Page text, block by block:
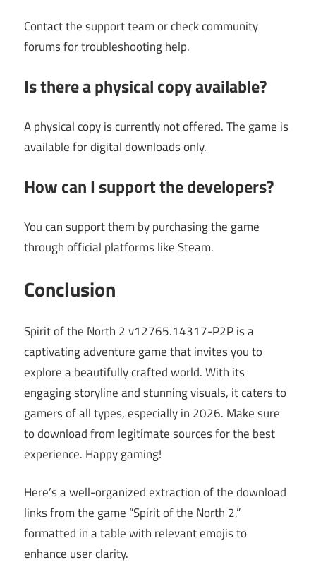
Contact the support team or check community
forums for troubleshooting help.
Is there a physical copy available?
A physical copy is currently not offered. The game is
available for digital downloads only.
How can I support the developers?
You can support them by purchasing the game
through official platforms like Steam.
Conclusion
Spirit of the North 2 v12765.14317-P2P is a
captivating adventure game that invites you to
explore a beautifully crafted world. With its
engaging storyline and stunning visuals, it caters to
gamers of all types, especially in 2026. Make sure
to download from legitimate sources for the best
experience. Happy gaming!
Here’s a well-organized extraction of the download
links from the game “Spirit of the North 2,”
formatted in a table with relevant emojis to
enhance user clarity.